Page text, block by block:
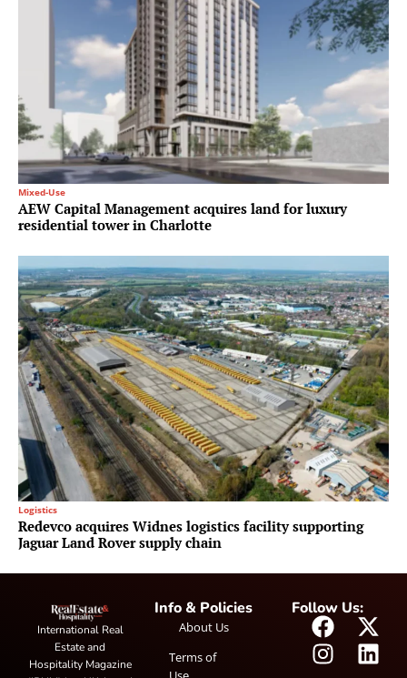
Mixed-Use
AEW Capital Management acquires land for luxury
residential tower in Charlotte
Logistics
Redevco acquires Widnes logistics facility supporting
Jaguar Land Rover supply chain
International Real
Estate and
Hospitality Magazine
Info & Policies
About Us
Terms of
Follow Us: